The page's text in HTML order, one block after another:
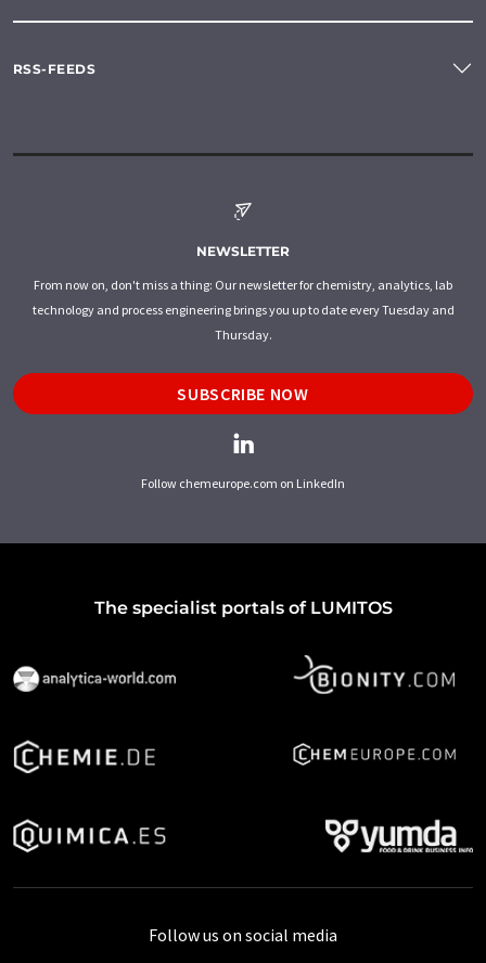
RSS-FEEDS
NEWSLETTER
From now on, don't miss a thing: Our newsletter for chemistry, analytics, lab
technology and process engineering brings you up to date every Tuesday and
Thursday.
SUBSCRIBE NOW
Follow chemeurope.com on LinkedIn
The specialist portals of LUMITOS
Follow us on social media